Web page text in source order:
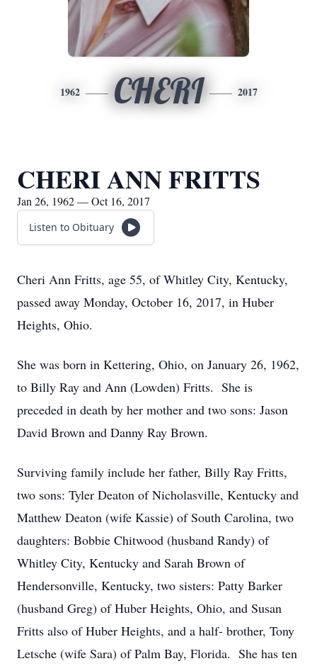
1962 CHERI 2017
CHERI ANN FRITTS
Jan 26, 1962 — Oct 16, 2017
Listen to Obituary
Cheri Ann Fritts, age 55, of Whitley City, Kentucky,
passed away Monday, October 16, 2017, in Huber
Heights, Ohio.
She was born in Kettering, Ohio, on January 26, 1962,
to Billy Ray and Ann (Lowden) Fritts. She is
preceded in death by her mother and two sons: Jason
David Brown and Danny Ray Brown.
Surviving family include her father, Billy Ray Fritts,
two sons: Tyler Deaton of Nicholasville, Kentucky and
Matthew Deaton (wife Kassie) of South Carolina, two
daughters: Bobbie Chitwood (husband Randy) of
Whitley City, Kentucky and Sarah Brown of
Hendersonville, Kentucky, two sisters: Patty Barker
(husband Greg) of Huber Heights, Ohio, and Susan
Fritts also of Huber Heights, and a half- brother, Tony
Letsche (wife Sara) of Palm Bay, Florida. She has ten